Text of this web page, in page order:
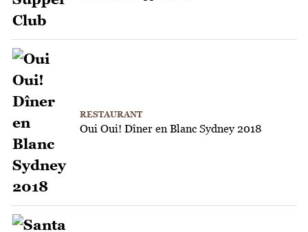
RESTAURANT
Oui Oui! Dîner en Blanc Sydney 2018